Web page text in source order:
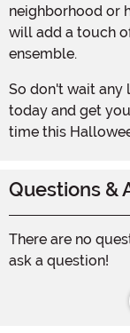
neighborhood or
will add a touch
ensemble.
So don't wait any longer, grab the Party Bone Pet Collar
today and get
time this
Questions &
There are no
ask a question!